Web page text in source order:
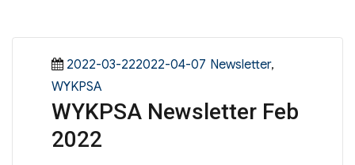
Posted
on
2022-03-222022-04-07 Categories
Newsletter,
WYKPSA
WYKPSA Newsletter Feb
2022